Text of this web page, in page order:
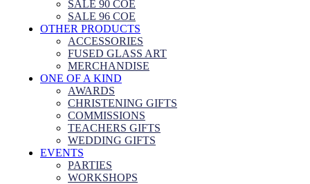
SALE 90 COE
SALE 96 COE
OTHER PRODUCTS
ACCESSORIES
FUSED GLASS ART
MERCHANDISE
ONE OF A KIND
AWARDS
CHRISTENING GIFTS
COMMISSIONS
TEACHERS GIFTS
WEDDING GIFTS
EVENTS
PARTIES
WORKSHOPS